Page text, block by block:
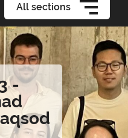
All sections
-